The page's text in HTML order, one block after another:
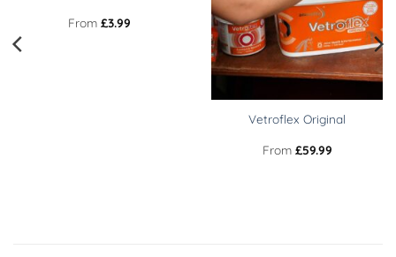
From £3.99
Vetroflex Original
From £59.99